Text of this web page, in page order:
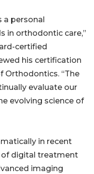
personal
in orthodontic care,”
certified
his certification
Orthodontics. “The
evaluate our
evolving science of
in recent
digital treatment
imaging